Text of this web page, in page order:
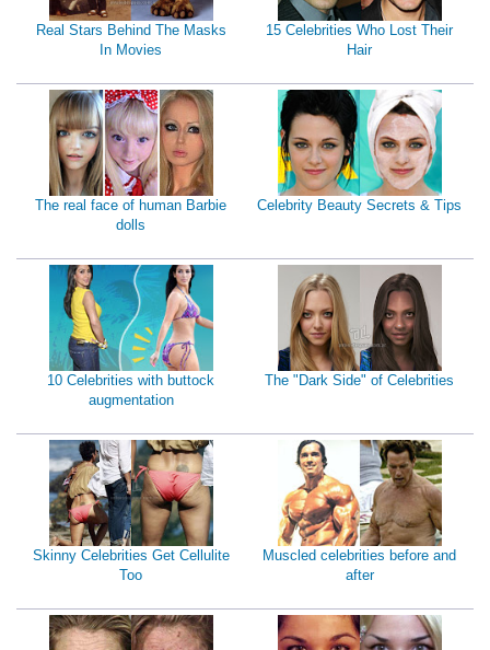
Real Stars Behind The Masks
In Movies
15 Celebrities Who Lost Their
Hair
The real face of human Barbie
dolls
Celebrity Beauty Secrets & Tips
10 Celebrities with buttock
augmentation
The "Dark Side" of Celebrities
Skinny Celebrities Get Cellulite
Too
Muscled celebrities before and
after